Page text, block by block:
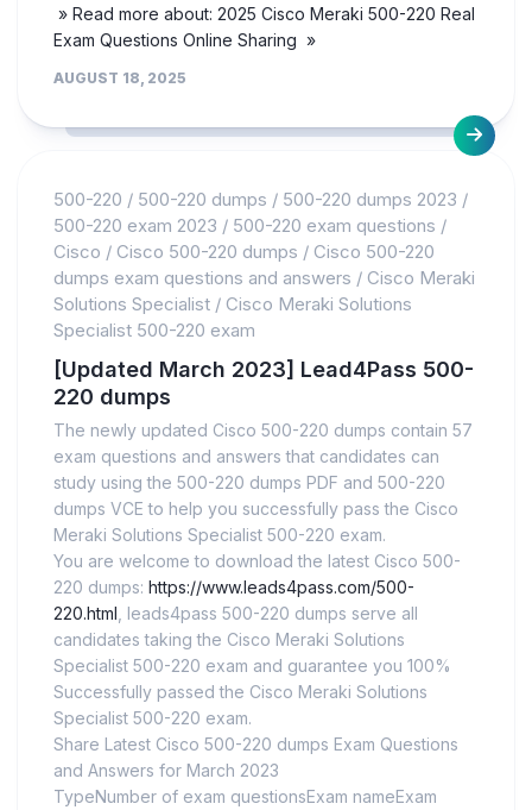
» Read more about: 2025 Cisco Meraki 500-220 Real
Exam Questions Online Sharing »
AUGUST 18, 2025
500-220 / 500-220 dumps / 500-220 dumps 2023 /
500-220 exam 2023 / 500-220 exam questions /
Cisco / Cisco 500-220 dumps / Cisco 500-220
dumps exam questions and answers / Cisco Meraki
Solutions Specialist / Cisco Meraki Solutions
Specialist 500-220 exam
[Updated March 2023] Lead4Pass 500-
220 dumps
The newly updated Cisco 500-220 dumps contain 57
exam questions and answers that candidates can
study using the 500-220 dumps PDF and 500-220
dumps VCE to help you successfully pass the Cisco
Meraki Solutions Specialist 500-220 exam.
You are welcome to download the latest Cisco 500-
220 dumps: https://www.leads4pass.com/500-
220.html , leads4pass 500-220 dumps serve all
candidates taking the Cisco Meraki Solutions
Specialist 500-220 exam and guarantee you 100%
Successfully passed the Cisco Meraki Solutions
Specialist 500-220 exam.
Share Latest Cisco 500-220 dumps Exam Questions
and Answers for March 2023
TypeNumber of exam questionsExam nameExam